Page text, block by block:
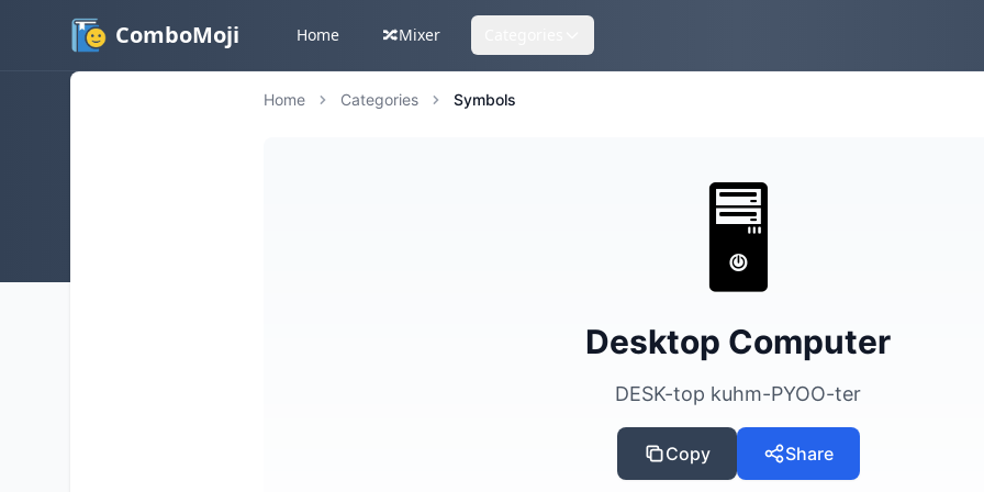
ComboMoji Home 🔀Mixer
Home Categories Symbols
🖥️
Desktop Computer
DESK-top kuhm-PYOO-ter
Copy Share